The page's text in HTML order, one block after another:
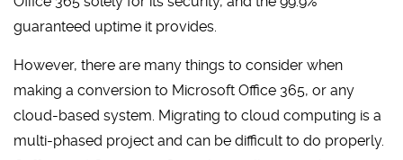
guaranteed uptime it provides.
However, there are many things to consider when
making a conversion to Microsoft Office 365, or any
cloud-based system. Migrating to cloud computing is a
multi-phased project and can be difficult to do properly.